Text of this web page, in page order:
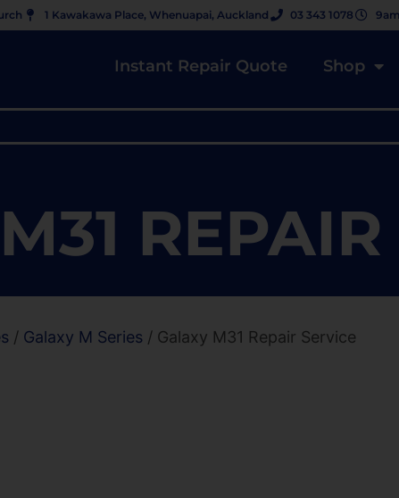
1 Kawakawa Place, Whenuapai, Auckland 03 343 1078
Instant Repair Quote Shop
/ Galaxy M Series / Galaxy M31 Repair Service